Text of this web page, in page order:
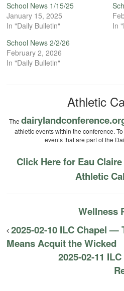
School News 1/15/25
January 15, 2025
In "Daily Bulletin"
In
School News 2/2/26
February 2, 2026
In "Daily Bulletin"
Athletic
The
athletic events within the conference.
events that are part of the
Click Here for Eau
Athletic
Wellness
2025-02-10 ILC Chapel —
Means Acquit the Wicked
2025-02-11